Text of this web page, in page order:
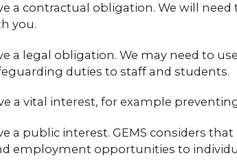
a contractual obligation. We will
you.
a legal obligation. We may need to
duties to staff and students.
a vital interest, for example
a public interest. GEMS considers
employment opportunities to